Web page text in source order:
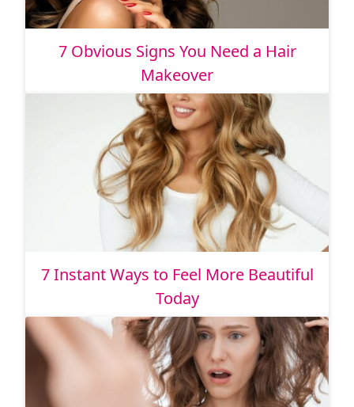
7 Obvious Signs You Need a Hair
Makeover
7 Instant Ways to Feel More Beautiful
Today